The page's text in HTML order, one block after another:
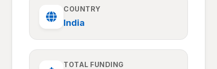
COUNTRY
India
TOTAL FUNDING